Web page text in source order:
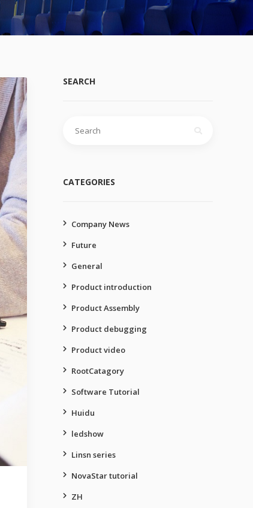
SEARCH
CATEGORIES
Company News
Future
General
Product introduction
Product Assembly
Product debugging
Product video
RootCatagory
Software Tutorial
Huidu
ledshow
Linsn series
NovaStar tutorial
ZH